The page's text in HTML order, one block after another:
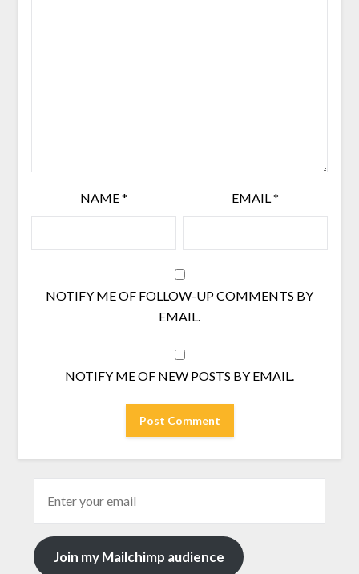
NAME* EMAIL*
NOTIFY ME OF FOLLOW-UP COMMENTS BY
EMAIL.
NOTIFY ME OF NEW POSTS BY EMAIL.
Join my Mailchimp audience